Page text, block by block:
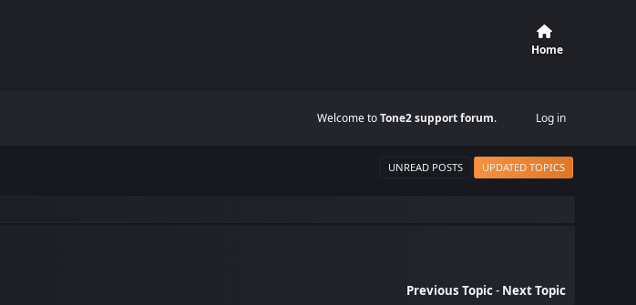
Home
Welcome toTone2 support forum. Log in
UNREAD POSTS UPDATED TOPICS
Previous Topic- Next Topic